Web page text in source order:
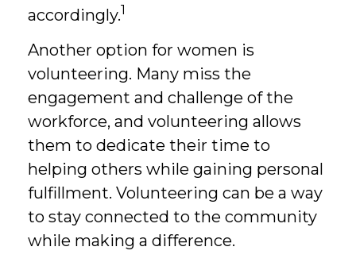
accordingly.1
Another option for women is
volunteering. Many miss the
engagement and challenge of the
workforce, and volunteering allows
them to dedicate their time to
helping others while gaining personal
fulfillment. Volunteering can be a way
to stay connected to the community
while making a difference.